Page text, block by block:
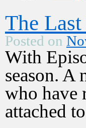
The
Posted on
With
season. A
who have
attached